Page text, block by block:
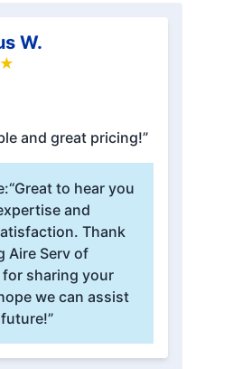
W.
★
and great pricing!”
“Great to hear you
and
Thank
Aire Serv of
for sharing your
we can assist